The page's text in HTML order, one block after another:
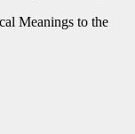
Meanings to the